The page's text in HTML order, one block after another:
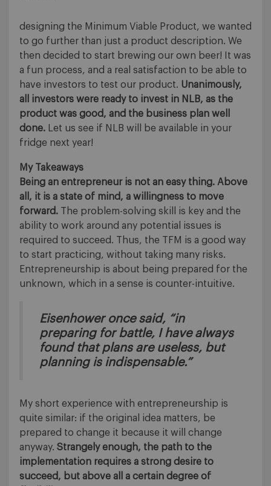
designing the Minimum Viable Product, we wanted
to go further than just a product description. We
then decided to start brewing our own beer! It was
a fun process, and a real satisfaction to be able to
have investors to test our product. Unanimously,
all investors were ready to invest in NLB, as the
product was good, and the business plan well
done. Let us see if NLB will be available in your
fridge next year!
My Takeaways
Being an entrepreneur is not an easy thing. Above
all, it is a state of mind, a willingness to move
forward. The problem-solving skill is key and the
ability to work around any potential issues is
required to succeed. Thus, the TFM is a good way
to start practicing, without taking many risks.
Entrepreneurship is about being prepared for the
unknown, which in a sense is counter-intuitive.
Eisenhower once said, “in
preparing for battle, I have always
found that plans are useless, but
planning is indispensable.”
My short experience with entrepreneurship is
quite similar: if the original idea matters, be
prepared to change it because it will change
anyway. Strangely enough, the path to the
implementation requires a strong desire to
succeed, but above all a certain degree of